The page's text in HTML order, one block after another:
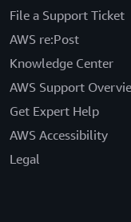
File a Support Ticket
AWS re:Post
Knowledge Center
AWS Support
Get Expert Help
AWS Accessibility
Legal